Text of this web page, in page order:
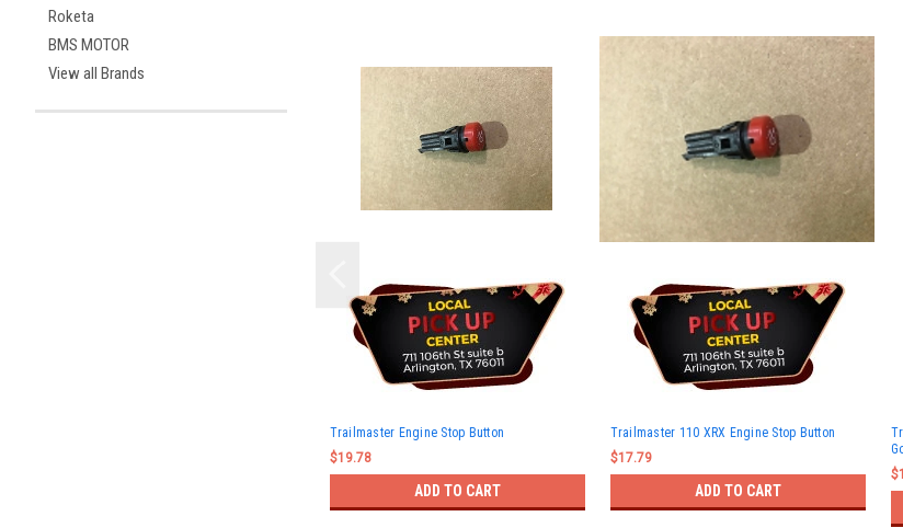
Roketa
BMS MOTOR
View all Brands
Trailmaster Engine Stop Button
$19.78
ADD TO CART
Trailmaster 110 XRX Engine Stop Button
$17.79
ADD TO CART